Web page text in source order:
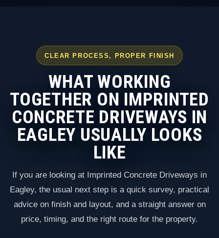
CLEAR PROCESS, PROPER FINISH
WHAT WORKING
TOGETHER ON IMPRINTED
CONCRETE DRIVEWAYS IN
EAGLEY USUALLY LOOKS
LIKE
If you are looking at Imprinted Concrete Driveways in
Eagley, the usual next step is a quick survey, practical
advice on finish and layout, and a straight answer on
price, timing, and the right route for the property.